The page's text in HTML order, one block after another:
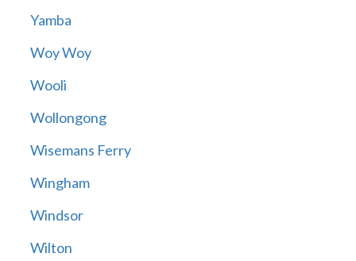
Yamba
Woy Woy
Wooli
Wollongong
Wisemans Ferry
Wingham
Windsor
Wilton